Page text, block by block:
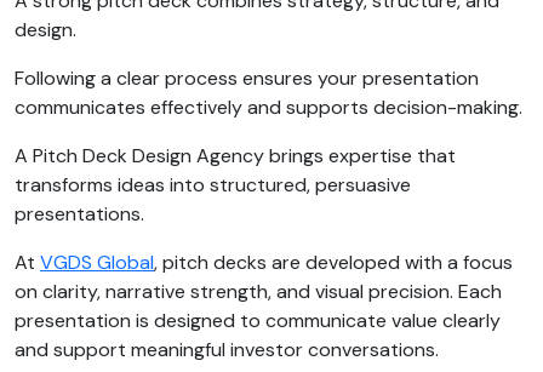
design.
Following a clear process ensures your presentation
communicates effectively and supports decision-making.
A Pitch Deck Design Agency brings expertise that
transforms ideas into structured, persuasive
presentations.
At VGDS Global, pitch decks are developed with a focus
on clarity, narrative strength, and visual precision. Each
presentation is designed to communicate value clearly
and support meaningful investor conversations.